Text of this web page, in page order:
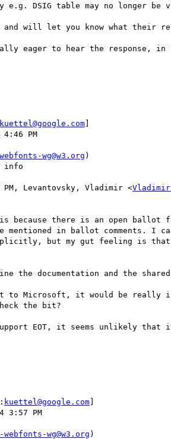
e.g. DSIG table may no longer
will let you know what their
eager to hear the response,
kuettel@google.com]
PM
wg@w3.org)
info
Levantovsky, Vladimir <
because there is an open ballot
in ballot comments. I
but my gut feeling is
the documentation and the
to Microsoft, it would be really
the bit?
EOT, it seems unlikely
kuettel@google.com]
3:57 PM
wg@w3.org)